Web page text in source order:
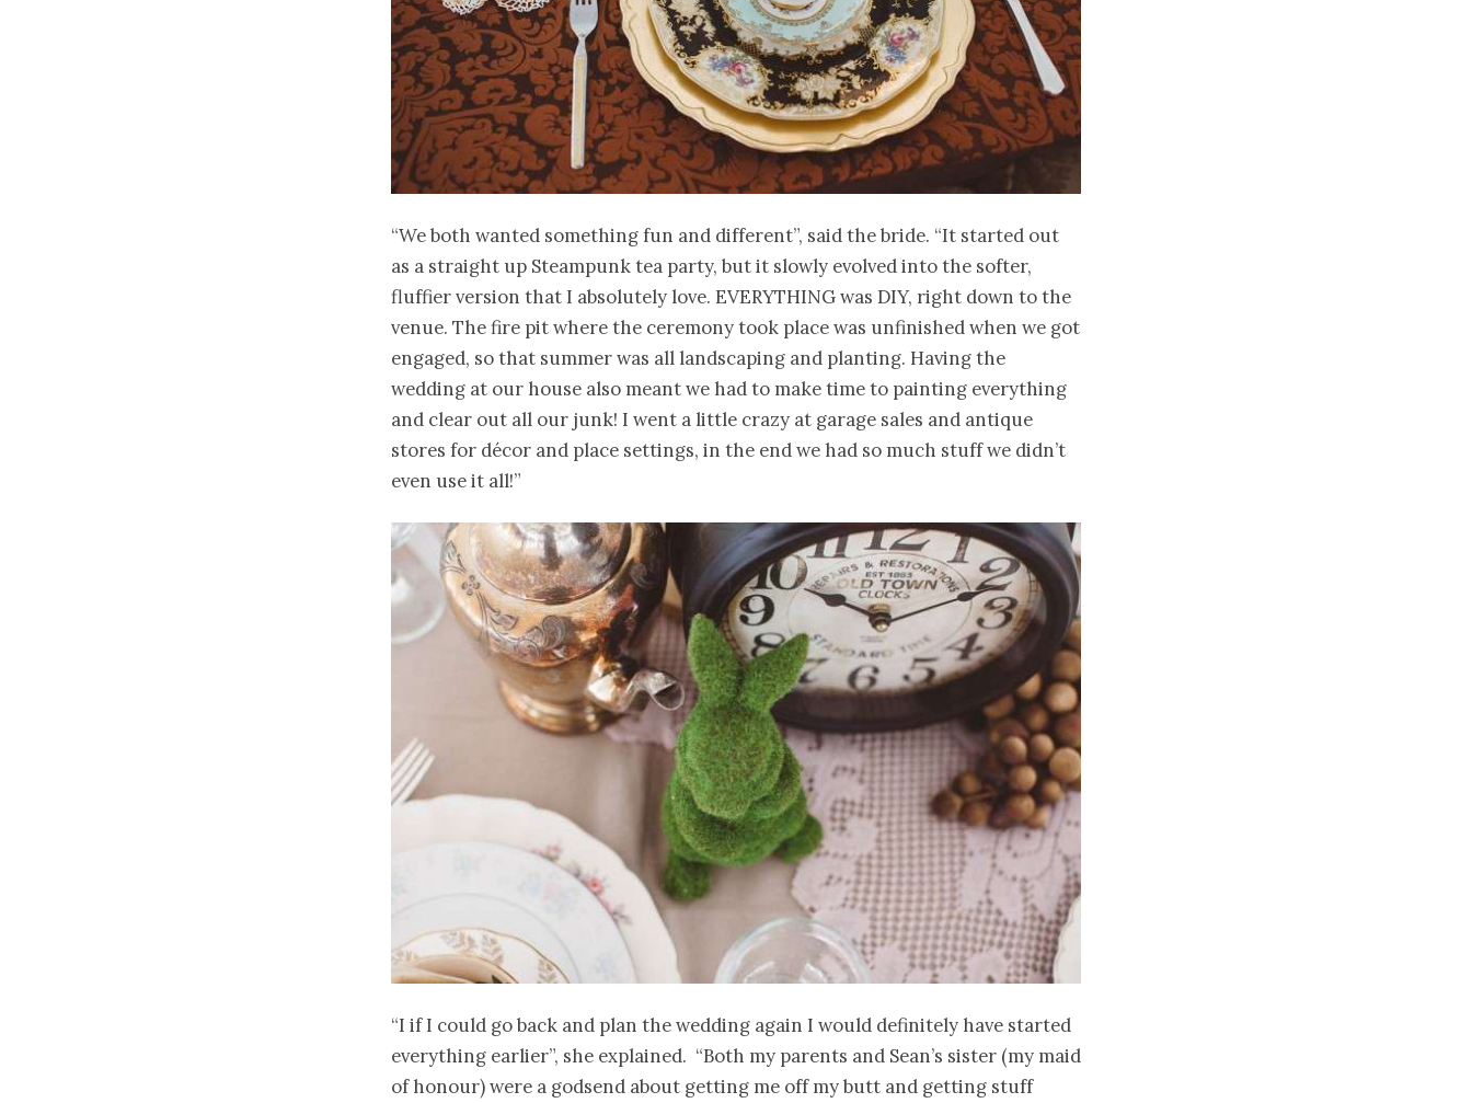
“We both wanted something fun and different”, said the bride. “It started out
as a straight up Steampunk tea party, but it slowly evolved into the softer,
fluffier version that I absolutely love. EVERYTHING was DIY, right down to the
venue. The fire pit where the ceremony took place was unfinished when we got
engaged, so that summer was all landscaping and planting. Having the
wedding at our house also meant we had to make time to painting everything
and clear out all our junk! I went a little crazy at garage sales and antique
stores for décor and place settings, in the end we had so much stuff we didn’t
even use it all!”
“I if I could go back and plan the wedding again I would definitely have started
everything earlier”, she explained. “Both my parents and Sean’s sister (my maid
of honour) were a godsend about getting me off my butt and getting stuff